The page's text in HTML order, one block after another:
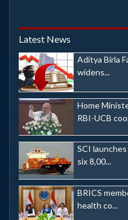
Latest News
Aditya Birla
widens...
Home
RBI-UCB
SCI
six 8,00...
BRICS
health co...